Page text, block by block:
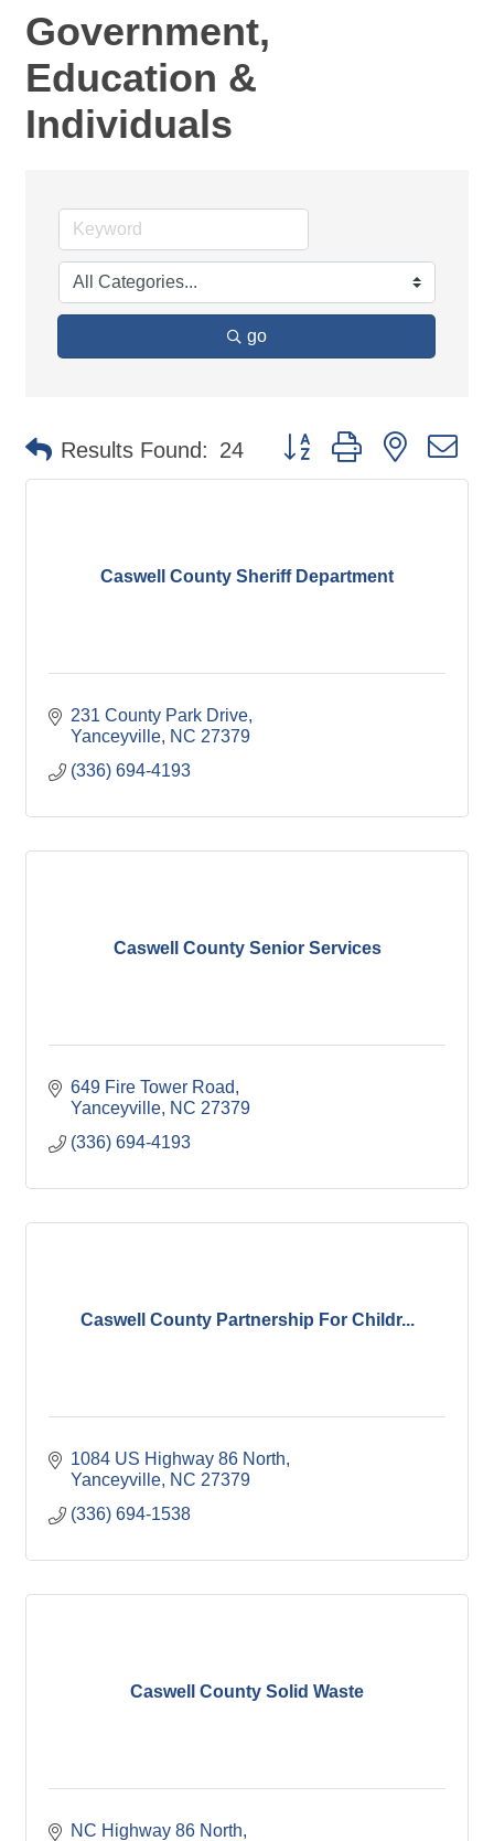
Government,
Education &
Individuals
go
Results Found: 24 Button group with nested
Caswell County Sheriff Department
231 County Park Drive
Yanceyville NC 27379
(336) 694-4193
Caswell County Senior Services
649 Fire Tower Road
Yanceyville NC 27379
(336) 694-4193
Caswell County Partnership For Childr...
1084 US Highway 86 North
Yanceyville NC 27379
(336) 694-1538
Caswell County Solid Waste
NC Highway 86 North